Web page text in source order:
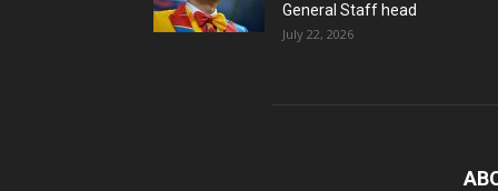
General Staff head
July 22, 2026